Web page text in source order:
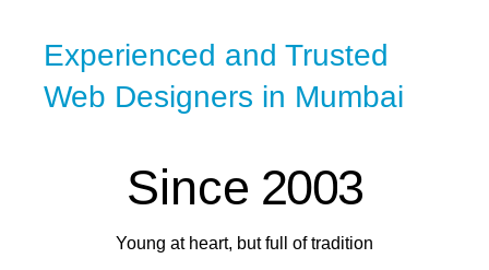
Experienced and Trusted
Web Designers in Mumbai
Since 2003
Young at heart, but full of tradition